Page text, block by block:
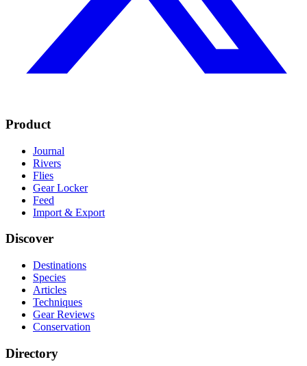
Product
Journal
Rivers
Flies
Gear Locker
Feed
Import & Export
Discover
Destinations
Species
Articles
Techniques
Gear Reviews
Conservation
Directory